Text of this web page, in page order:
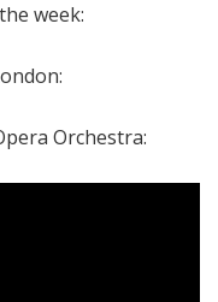
week:
Orchestra: